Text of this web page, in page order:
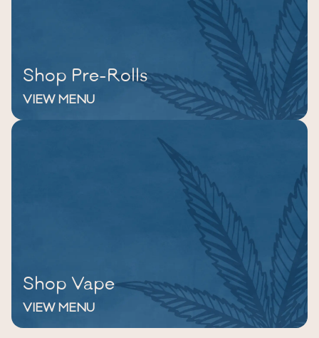
Shop Pre-Rolls
VIEW MENU
Shop Vape
VIEW MENU